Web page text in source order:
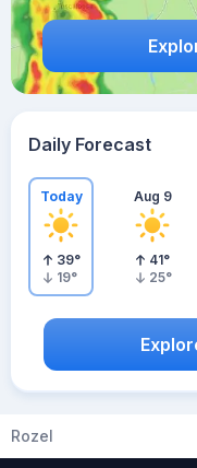
Daily Forecast
Today
39°
19°
Aug 9
41°
25°
Rozel